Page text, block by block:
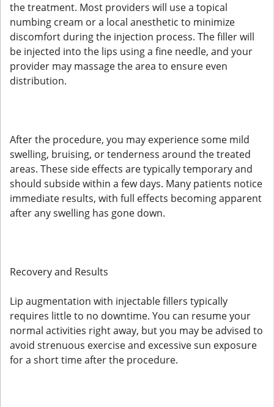
the treatment. Most providers will use a topical
numbing cream or a local anesthetic to minimize
discomfort during the injection process. The filler will
be injected into the lips using a fine needle, and your
provider may massage the area to ensure even
distribution.
After the procedure, you may experience some mild
swelling, bruising, or tenderness around the treated
areas. These side effects are typically temporary and
should subside within a few days. Many patients notice
immediate results, with full effects becoming apparent
after any swelling has gone down.
Recovery and Results
Lip augmentation with injectable fillers typically
requires little to no downtime. You can resume your
normal activities right away, but you may be advised to
avoid strenuous exercise and excessive sun exposure
for a short time after the procedure.